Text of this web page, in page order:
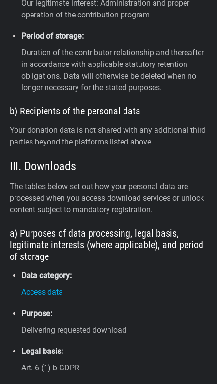
Our legitimate interest: Administration and proper
operation of the contribution program
Period of storage:
Duration of the contributor relationship and thereafter
in accordance with applicable statutory retention
obligations. Data will otherwise be deleted when no
longer necessary for the stated purposes.
b) Recipients of the personal data
Your donation data is not shared with any additional third
parties beyond the platforms listed above.
III. Downloads
The tables below set out how your personal data are
processed when you access download services or unlock
content subject to mandatory registration.
a) Purposes of data processing, legal basis,
legitimate interests (where applicable), and period
of storage
Data category:
Access data
Purpose:
Delivering requested download
Legal basis:
Art. 6 (1) b GDPR